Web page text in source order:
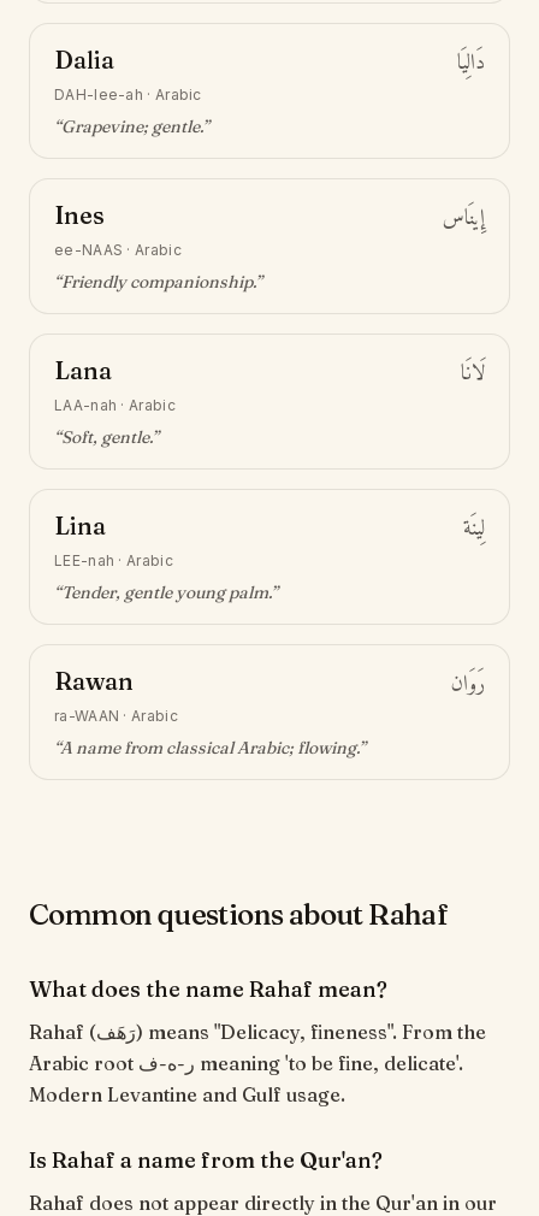
Dalia دَالِيَا
DAH-lee-ah · Arabic
“Grapevine; gentle.”
Ines إِينَاس
ee-NAAS ·Arabic
“Friendly companionship.”
Lana لَانَا
LAA-nah ·Arabic
“Soft, gentle.”
Lina لِينَة
LEE-nah ·Arabic
“Tender, gentle young palm.”
Rawan رَوَان
ra-WAAN ·Arabic
“A name from classical Arabic; flowing.”
Common questions about Rahaf
What does the name Rahaf mean?
Rahaf (رَهَف) means "Delicacy, fineness". From the
Arabic root ر-ه-ف meaning 'to be fine, delicate'.
Modern Levantine and Gulf usage.
Is Rahaf a name from the Qur'an?
Rahaf does not appear directly in the Qur'an in our